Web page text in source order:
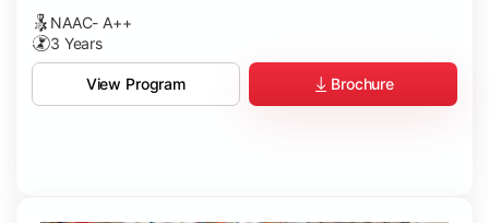
NAAC- A++
3 Years
View Program Brochure